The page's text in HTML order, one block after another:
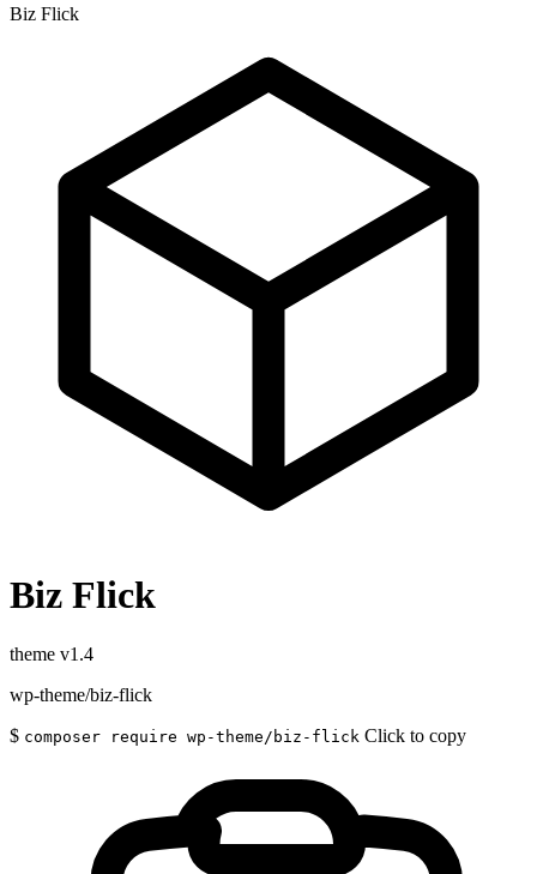
Biz Flick
Biz Flick
theme v1.4
wp-theme/biz-flick
$ composer require wp-theme/biz-flick Click to copy